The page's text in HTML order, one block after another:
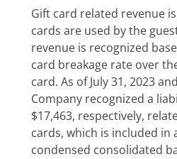
Gift card related revenue
cards are used by the
revenue is recognized
card breakage rate over
card. As of July 31, 2023
Company recognized a
$17,463, respectively,
cards, which is included in
condensed consolidated